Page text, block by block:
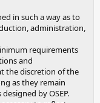
in such a way as to
administration,
requirements
and
the discretion of the
as they remain
by OSEP.